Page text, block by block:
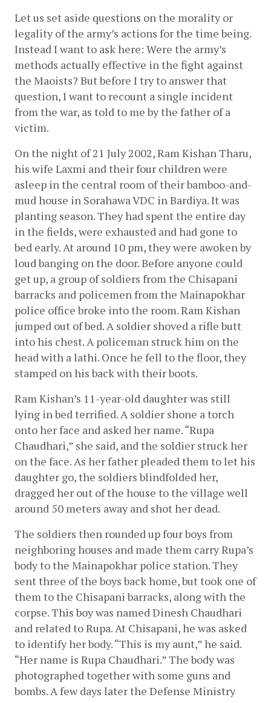
Let us set aside questions on the morality or
legality of the army’s actions for the time being.
Instead I want to ask here: Were the army’s
methods actually effective in the fight against
the Maoists? But before I try to answer that
question, I want to recount a single incident
from the war, as told to me by the father of a
victim.
On the night of 21 July 2002, Ram Kishan Tharu,
his wife Laxmi and their four children were
asleep in the central room of their bamboo-and-
mud house in Sorahawa VDC in Bardiya. It was
planting season. They had spent the entire day
in the fields, were exhausted and had gone to
bed early. At around 10 pm, they were awoken by
loud banging on the door. Before anyone could
get up, a group of soldiers from the Chisapani
barracks and policemen from the Mainapokhar
police office broke into the room. Ram Kishan
jumped out of bed. A soldier shoved a rifle butt
into his chest. A policeman struck him on the
head with a lathi. Once he fell to the floor, they
stamped on his back with their boots.
Ram Kishan’s 11-year-old daughter was still
lying in bed terrified. A soldier shone a torch
onto her face and asked her name. “Rupa
Chaudhari,” she said, and the soldier struck her
on the face. As her father pleaded them to let his
daughter go, the soldiers blindfolded her,
dragged her out of the house to the village well
around 50 meters away and shot her dead.
The soldiers then rounded up four boys from
neighboring houses and made them carry Rupa’s
body to the Mainapokhar police station. They
sent three of the boys back home, but took one of
them to the Chisapani barracks, along with the
corpse. This boy was named Dinesh Chaudhari
and related to Rupa. At Chisapani, he was asked
to identify her body. “This is my aunt,” he said.
“Her name is Rupa Chaudhari.” The body was
photographed together with some guns and
bombs. A few days later the Defense Ministry